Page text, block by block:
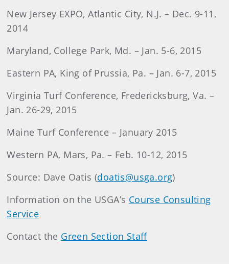
New Jersey EXPO, Atlantic City, N.J. – Dec. 9-11,
2014
Maryland, College Park, Md. – Jan. 5-6, 2015
Eastern PA, King of Prussia, Pa. – Jan. 6-7, 2015
Virginia Turf Conference, Fredericksburg, Va. –
Jan. 26-29, 2015
Maine Turf Conference – January 2015
Western PA, Mars, Pa. – Feb. 10-12, 2015
Source: Dave Oatis (doatis@usga.org)
Information on the USGA’s Course Consulting
Service
Contact the Green Section Staff